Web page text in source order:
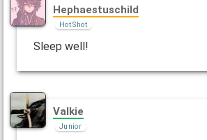
Hephaestuschild
Hot Shot
Sleep well!
Valkie
Junior